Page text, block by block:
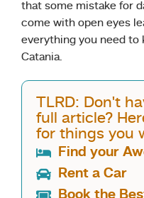
that some mistake for
come with open eyes
everything you need to
Catania.
TLRD: Don't
full article?
for things you
Find your
Rent a Car